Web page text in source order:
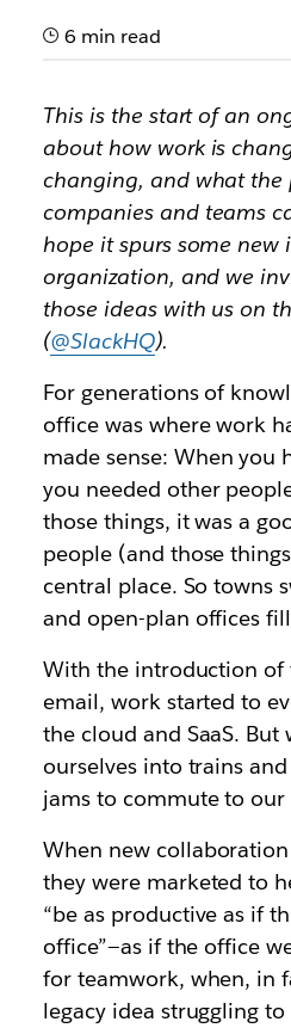
work: The age
How work transformation is
first of five major
starting with hybrid work
By the team at Slack
8th March 2021
6 min read
This is the start of an
about how work is
changing, and what the
companies and teams
hope it spurs some new
organization, and we
those ideas with us on
(@SlackHQ).
For generations of
office was where work
made sense: When you
you needed other
those things, it was a
people (and those
central place. So towns
and open-plan offices
With the introduction of
email, work started to
the cloud and SaaS.
ourselves into trains
jams to commute to our
When new
they were marketed to
“be as productive as if
office”—as if the office
for teamwork, when, in
legacy idea struggling